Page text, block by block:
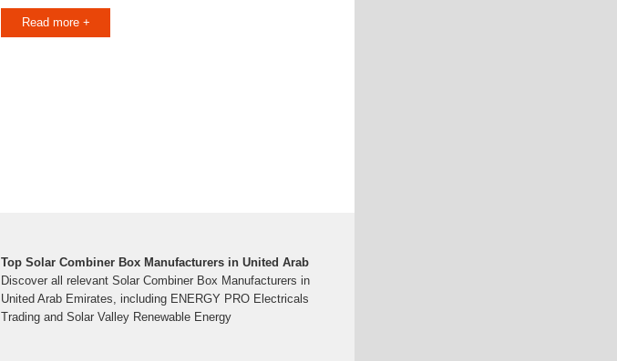
Read more +
Top Solar Combiner Box Manufacturers in United Arab
Discover all relevant Solar Combiner Box Manufacturers in
United Arab Emirates, including ENERGY PRO Electricals
Trading and Solar Valley Renewable Energy